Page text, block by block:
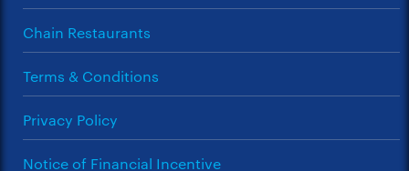
Chain Restaurants
Terms & Conditions
Privacy Policy
Notice of Financial Incentive